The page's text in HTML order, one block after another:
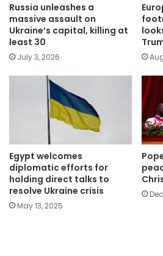
Russia unleashes a
massive assault on
Ukraine’s capital, killing at
least 30
July 3, 2026
Egypt welcomes
diplomatic efforts for
holding direct talks to
resolve Ukraine crisis
May 13, 2025